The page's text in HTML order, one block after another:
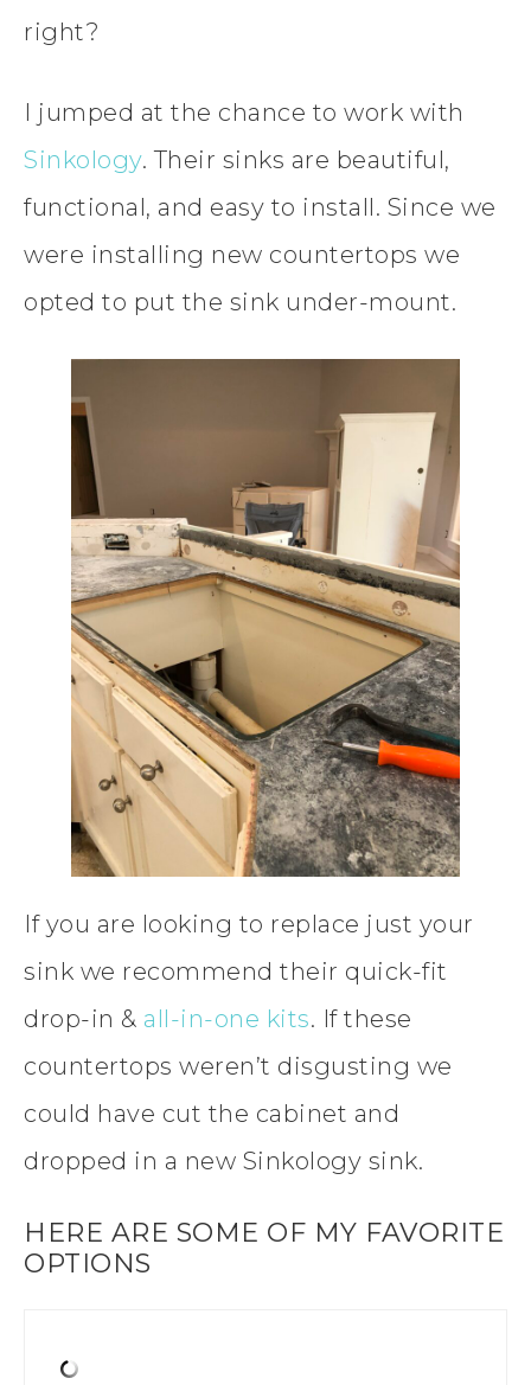
right?
I jumped at the chance to work with
Sinkology. Their sinks are beautiful,
functional, and easy to install. Since we
were installing new countertops we
opted to put the sink under-mount.
If you are looking to replace just your
sink we recommend their quick-fit
drop-in & all-in-one kits. If these
countertops weren’t disgusting we
could have cut the cabinet and
dropped in a new Sinkology sink.
HERE ARE SOME OF MY FAVORITE
OPTIONS